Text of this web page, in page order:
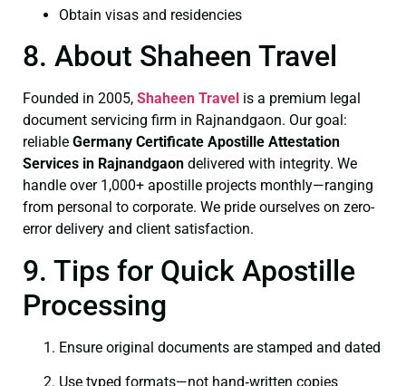
Obtain visas and residencies
8. About Shaheen Travel
Founded in 2005, Shaheen Travel is a premium legal
document servicing firm in Rajnandgaon. Our goal:
reliable Germany Certificate Apostille Attestation
Services in Rajnandgaon delivered with integrity. We
handle over 1,000+ apostille projects monthly—ranging
from personal to corporate. We pride ourselves on zero-
error delivery and client satisfaction.
9. Tips for Quick Apostille
Processing
Ensure original documents are stamped and dated
Use typed formats—not hand‑written copies